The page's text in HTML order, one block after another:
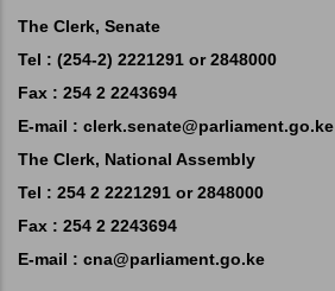
The Clerk, Senate
Tel : (254-2) 2221291 or 2848000
Fax : 254 2 2243694
E-mail : clerk.senate@parliament.go.ke
The Clerk, National Assembly
Tel : 254 2 2221291 or 2848000
Fax : 254 2 2243694
E-mail : cna@parliament.go.ke